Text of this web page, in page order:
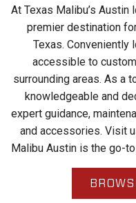
At Texas Malibu’s
premier destination
Texas.
accessible to
surrounding areas. As a
knowledgeable and
expert guidance,
and accessories. Visit
Malibu Austin is the go-